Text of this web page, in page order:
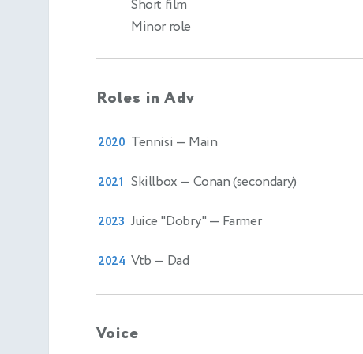
Short film
Minor role
Roles in Adv
2020 Tennisi — Main
2021 Skillbox — Conan (secondary)
2023 Juice "Dobry" — Farmer
2024 Vtb — Dad
Voice